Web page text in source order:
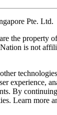
Pte. Ltd.
the property
is not
experience,
By
Learn more